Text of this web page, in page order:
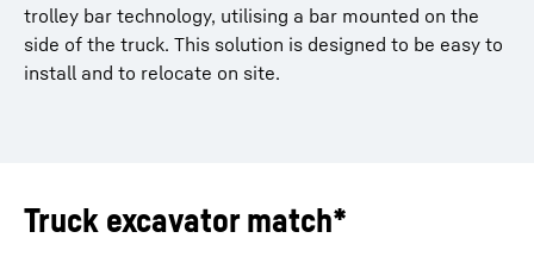
trolley bar technology, utilising a bar mounted on the
side of the truck. This solution is designed to be easy to
install and to relocate on site.
Truck excavator match*